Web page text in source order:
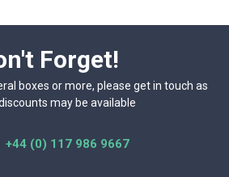
Forget!
boxes or more, please get in touch as
may be available
+44 (0) 117 986 9667